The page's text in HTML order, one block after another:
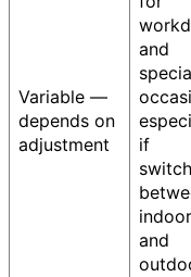
Variable —
depends on
adjustment
and
if
and